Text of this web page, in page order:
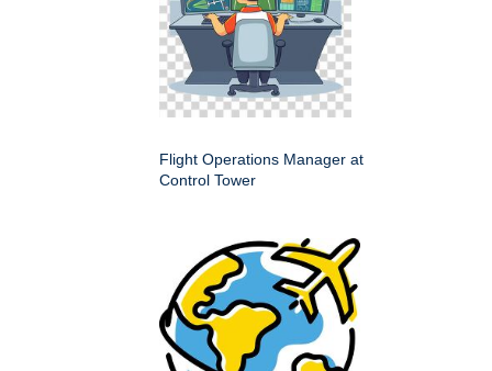
Flight Operations Manager at
Control Tower